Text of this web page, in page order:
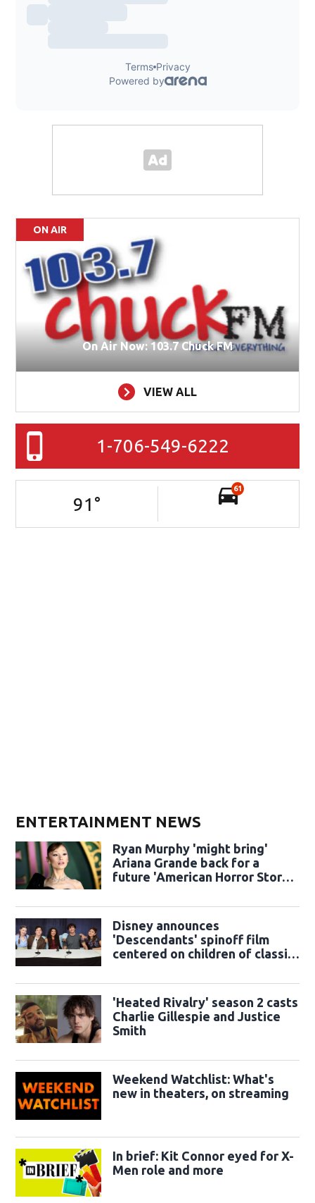
ON AIR
On Air Now: 103.7 Chuck FM
VIEW ALL
1-706-549-6222
91 °
61
ENTERTAINMENT NEWS
Ryan Murphy 'might bring'
Ariana Grande back for a
future 'American Horror Story'
Disney announces
'Descendants' spinoff film
centered on children of classic
'Heated Rivalry' season 2 casts
Charlie Gillespie and Justice
Smith
Weekend Watchlist: What's
new in theaters, on streaming
In brief: Kit Connor eyed for X-
Men role and more